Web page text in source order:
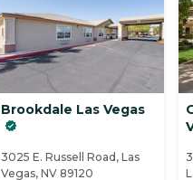
Brookdale Las Vegas
3025 E. Russell Road, Las
Vegas, NV 89120